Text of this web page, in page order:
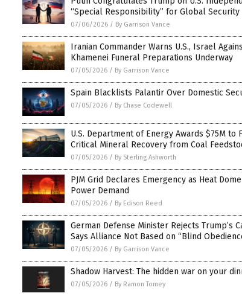
“Special Responsibility” for Global Security
07/06/2026 / By Garrison Vance
Iranian Commander Warns U.S., Israel
Khamenei Funeral Preparations Underway
07/05/2026 / By Garrison Vance
Spain Blacklists Palantir Over Domestic
07/05/2026 / By Chase Codewell
U.S. Department of Energy Awards $75M to
Critical Mineral Recovery from Coal
07/05/2026 / By Sterling Ashworth
PJM Grid Declares Emergency as Heat
Power Demand
07/05/2026 / By Edison Reed
German Defense Minister Rejects Trump’s
Says Alliance Not Based on “Blind
07/05/2026 / By Garrison Vance
Shadow Harvest: The hidden war on your
07/05/2026 / By Ramon Tomey